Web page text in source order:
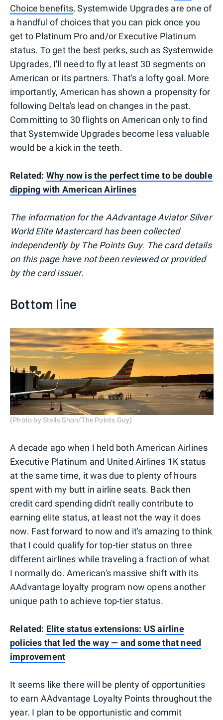
Choice benefits, Systemwide Upgrades are one of
a handful of choices that you can pick once you
get to Platinum Pro and/or Executive Platinum
status. To get the best perks, such as Systemwide
Upgrades, I'll need to fly at least 30 segments on
American or its partners. That's a lofty goal. More
importantly, American has shown a propensity for
following Delta's lead on changes in the past.
Committing to 30 flights on American only to find
that Systemwide Upgrades become less valuable
would be a kick in the teeth.
Related: Why now is the perfect time to be double
dipping with American Airlines
The information for the AAdvantage Aviator Silver
World Elite Mastercard has been collected
independently by The Points Guy. The card details
on this page have not been reviewed or provided
by the card issuer.
Bottom line
(Photo by Stella Shon/The Points Guy)
A decade ago when I held both American Airlines
Executive Platinum and United Airlines 1K status
at the same time, it was due to plenty of hours
spent with my butt in airline seats. Back then
credit card spending didn't really contribute to
earning elite status, at least not the way it does
now. Fast forward to now and it's amazing to think
that I could qualify for top-tier status on three
different airlines while traveling a fraction of what
I normally do. American's massive shift with its
AAdvantage loyalty program now opens another
unique path to achieve top-tier status.
Related: Elite status extensions: US airline
policies that led the way — and some that need
improvement
It seems like there will be plenty of opportunities
to earn AAdvantage Loyalty Points throughout the
year. I plan to be opportunistic and commit